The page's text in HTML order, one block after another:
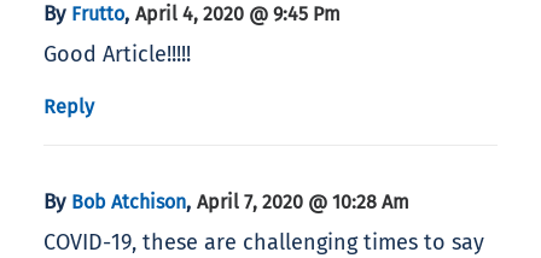
By Frutto, April 4, 2020 @ 9:45 Pm
Good Article!!!!!
Reply
By Bob Atchison, April 7, 2020 @ 10:28 Am
COVID-19, these are challenging times to say